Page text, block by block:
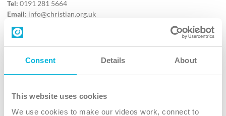
Consent Details About
This website uses cookies
We use cookies to make our videos work, connect to
Tel: 0191 281 5664
Email: info@christian.org.uk
Contact us
Follow Us
X